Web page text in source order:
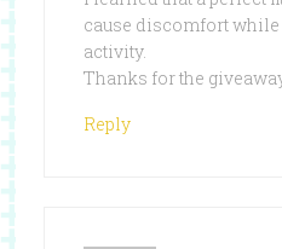
cause discomfort
activity.
Thanks for the
Reply